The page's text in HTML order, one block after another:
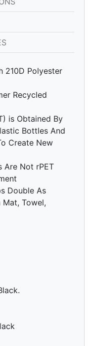
210D Polyester
Recycled
is Obtained By
Bottles And
Create New
Are Not rPET
Double As
Mat, Towel,